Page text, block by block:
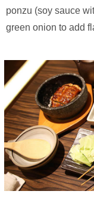
ponzu (soy sauce
green onion to add